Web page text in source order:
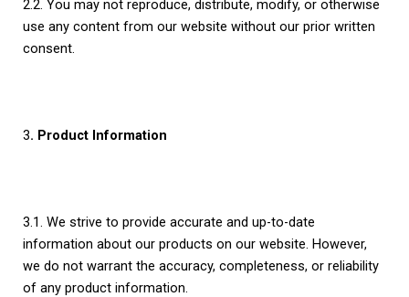
2.2. You may not reproduce, distribute, modify, or otherwise
use any content from our website without our prior written
consent.
3. Product Information
3.1. We strive to provide accurate and up-to-date
information about our products on our website. However,
we do not warrant the accuracy, completeness, or reliability
of any product information.